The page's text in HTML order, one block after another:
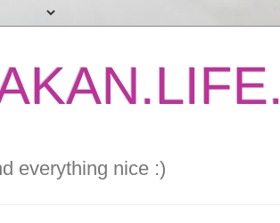
everything nice :)